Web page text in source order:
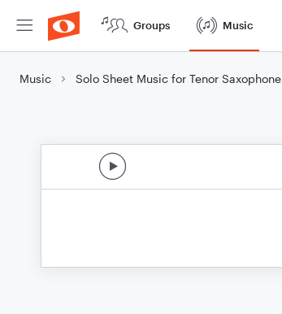
Groups Music
Music Solo Sheet Music for Tenor Saxophone